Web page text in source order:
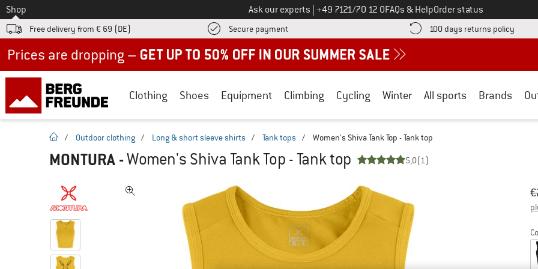
To
Shop Ask our experts Call us on
+49 7121/70 12 0FAQs & HelpOrder status
Free delivery from € 69 (DE) Secure payment Find more payment information here! Opens an information box
100 days returns policy Find
Clothing Shoes Equipment Climbing Cycling Winter All sports Brands
homepage
/ Outdoor clothing / Long & short sleeve shirts / Tank tops / Women's Shiva Tank Top - Tank top
MONTURA -Women's Shiva Tank Top - Tank top 5,0(1)
€